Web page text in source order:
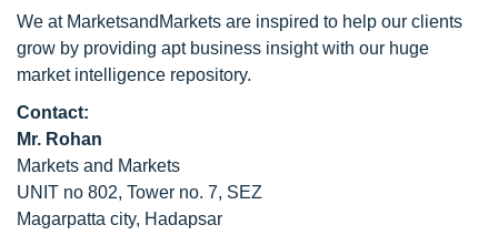
We at MarketsandMarkets are inspired to help our clients
grow by providing apt business insight with our huge
market intelligence repository.
Contact:
Mr. Rohan
Markets and Markets
UNIT no 802, Tower no. 7, SEZ
Magarpatta city, Hadapsar